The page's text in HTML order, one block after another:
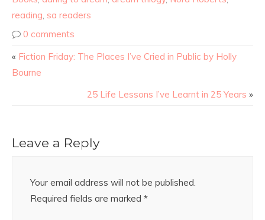
reading, sa readers
0 comments
« Fiction Friday: The Places I’ve Cried in Public by Holly
Bourne
25 Life Lessons I’ve Learnt in 25 Years »
Leave a Reply
Your email address will not be published.
Required fields are marked *